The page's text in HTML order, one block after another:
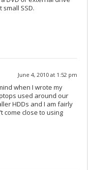
SSD.
June 4, 2010 at 1:52 pm
when I wrote my
used around our
HDDs and I am fairly
come close to using